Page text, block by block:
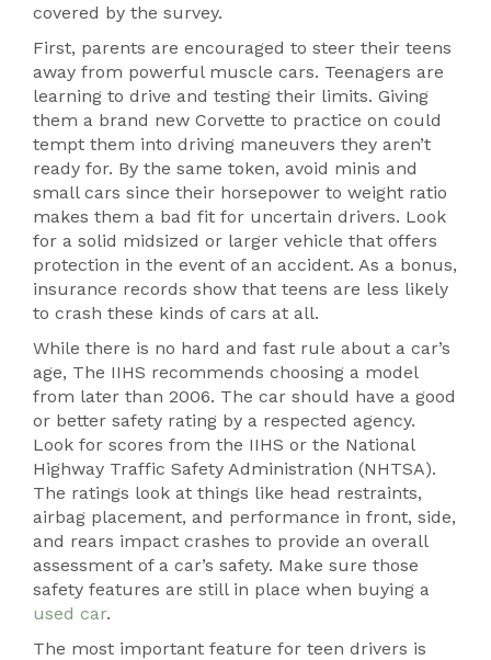
covered by the survey.
First, parents are encouraged to steer their teens
away from powerful muscle cars. Teenagers are
learning to drive and testing their limits. Giving
them a brand new Corvette to practice on could
tempt them into driving maneuvers they aren’t
ready for. By the same token, avoid minis and
small cars since their horsepower to weight ratio
makes them a bad fit for uncertain drivers. Look
for a solid midsized or larger vehicle that offers
protection in the event of an accident. As a bonus,
insurance records show that teens are less likely
to crash these kinds of cars at all.
While there is no hard and fast rule about a car’s
age, The IIHS recommends choosing a model
from later than 2006. The car should have a good
or better safety rating by a respected agency.
Look for scores from the IIHS or the National
Highway Traffic Safety Administration (NHTSA).
The ratings look at things like head restraints,
airbag placement, and performance in front, side,
and rears impact crashes to provide an overall
assessment of a car’s safety. Make sure those
safety features are still in place when buying a
used car.
The most important feature for teen drivers is